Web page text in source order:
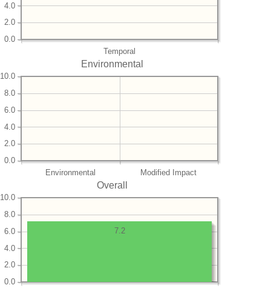
Temporal
0.0
2.0
4.0
Environmental
Environmental Modified Impact
0.0
2.0
4.0
6.0
8.0
10.0
Overall
0.0
2.0
4.0
6.0
8.0
10.0
7.2